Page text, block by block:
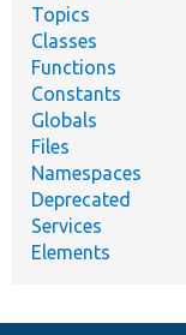
Topics
Classes
Functions
Constants
Globals
Files
Namespaces
Deprecated
Services
Elements